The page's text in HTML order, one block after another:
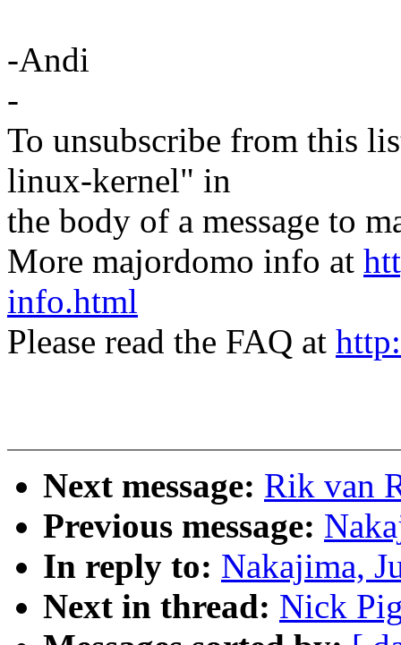
-Andi
-
To unsubscribe from this
linux-kernel" in
the body of a message to
More majordomo info at
info.html
Please read the FAQ at
Next message: Rik van
Previous message:
In reply to: Nakajima,
Next in thread: Nick